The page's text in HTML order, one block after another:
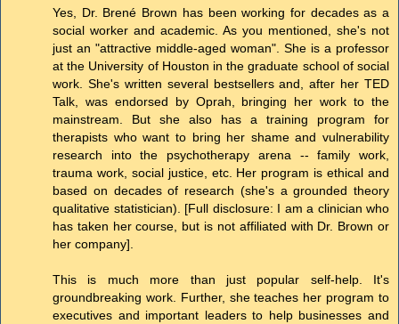
Yes, Dr. Brené Brown has been working for decades as a
social worker and academic. As you mentioned, she's not
just an "attractive middle-aged woman". She is a professor
at the University of Houston in the graduate school of social
work. She's written several bestsellers and, after her TED
Talk, was endorsed by Oprah, bringing her work to the
mainstream. But she also has a training program for
therapists who want to bring her shame and vulnerability
research into the psychotherapy arena -- family work,
trauma work, social justice, etc. Her program is ethical and
based on decades of research (she's a grounded theory
qualitative statistician). [Full disclosure: I am a clinician who
has taken her course, but is not affiliated with Dr. Brown or
her company].
This is much more than just popular self-help. It's
groundbreaking work. Further, she teaches her program to
executives and important leaders to help businesses and